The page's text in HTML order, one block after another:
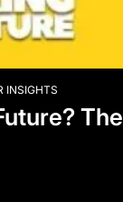
INSIGHTS
The